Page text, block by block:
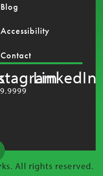
Blog
Accessibility
Contact
LinkedIn
All rights reserved.